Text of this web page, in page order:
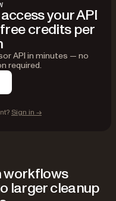
your API
credits per
API in minutes — no
required.
Sign in →
workflows
larger cleanup